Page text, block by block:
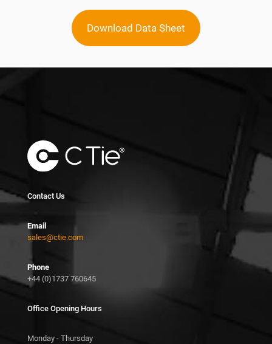
Download Data Sheet
Contact Us
Email
sales@ctie.com
Phone
+44 (0)1737 760645
Office Opening Hours
Monday - Thursday